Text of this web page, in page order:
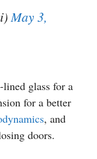
May 3,
glass for a
for a better
, and
doors.